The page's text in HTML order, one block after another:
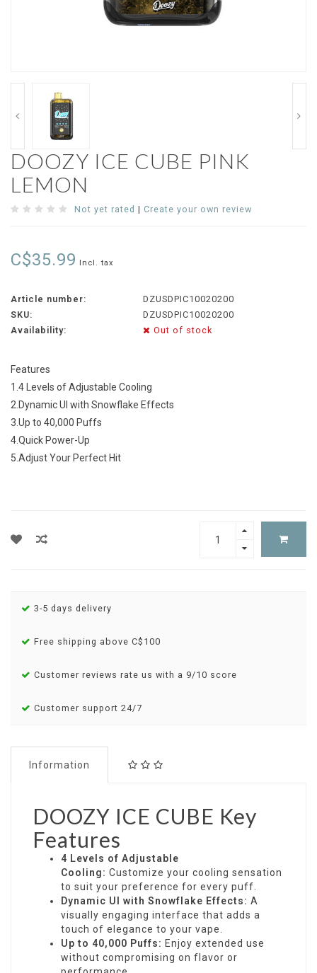
DOOZY ICE CUBE PINK
LEMON
Not yet rated | Create your own review
C$35.99 Incl. tax
Article number:
DZUSDPIC10020200
SKU:
DZUSDPIC10020200
Availability:
Out of stock
Features
1.4 Levels of Adjustable Cooling
2.Dynamic UI with Snowflake Effects
3.Up to 40,000 Puffs
4.Quick Power-Up
5.Adjust Your Perfect Hit
3-5 days delivery
Free shipping above C$100
Customer reviews rate us with a 9/10 score
Customer support 24/7
Information
DOOZY ICE CUBE Key
Features
4 Levels of Adjustable
Cooling: Customize your cooling sensation
to suit your preference for every puff.
Dynamic UI with Snowflake Effects: A
visually engaging interface that adds a
touch of elegance to your vape.
Up to 40,000 Puffs: Enjoy extended use
without compromising on flavor or